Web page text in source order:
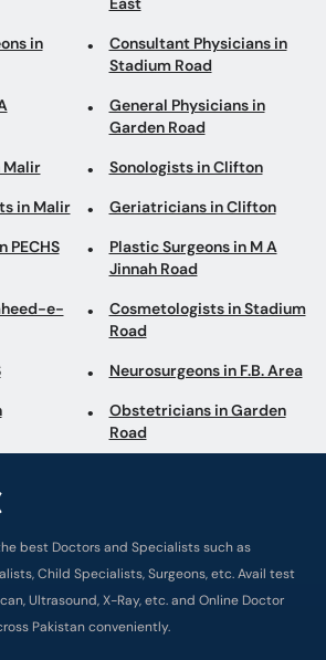
in
Consultant Physicians in
Stadium Road
General Physicians in
Garden Road
Malir Sonologists in Clifton
in Malir Geriatricians in Clifton
PECHS
Plastic Surgeons in M A
Jinnah Road
e-
Cosmetologists in Stadium
Road
Neurosurgeons in F.B. Area
Obstetricians in Garden
Road
best Doctors and Specialists such as
Child Specialists, Surgeons, etc. Avail test
Ultrasound, X-Ray, etc. and Online Doctor
Pakistan conveniently.